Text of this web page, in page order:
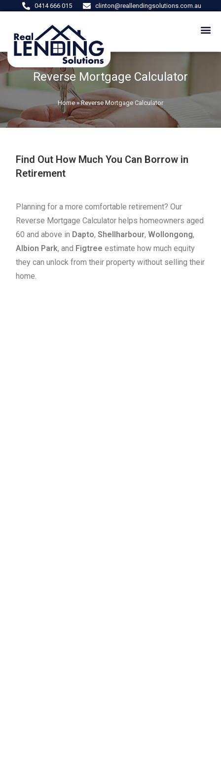
0414 666 015 clinton@reallendingsolutions.com.au
Reverse Mortgage Calculator
Home»Reverse Mortgage Calculator
Find Out How Much You Can Borrow in
Retirement
Planning for a more comfortable retirement? Our
Reverse Mortgage Calculator helps homeowners aged
60 and above in Dapto,Shellharbour,Wollongong,
Albion Park, and Figtree estimate how much equity
they can unlock from their property without selling their
home.